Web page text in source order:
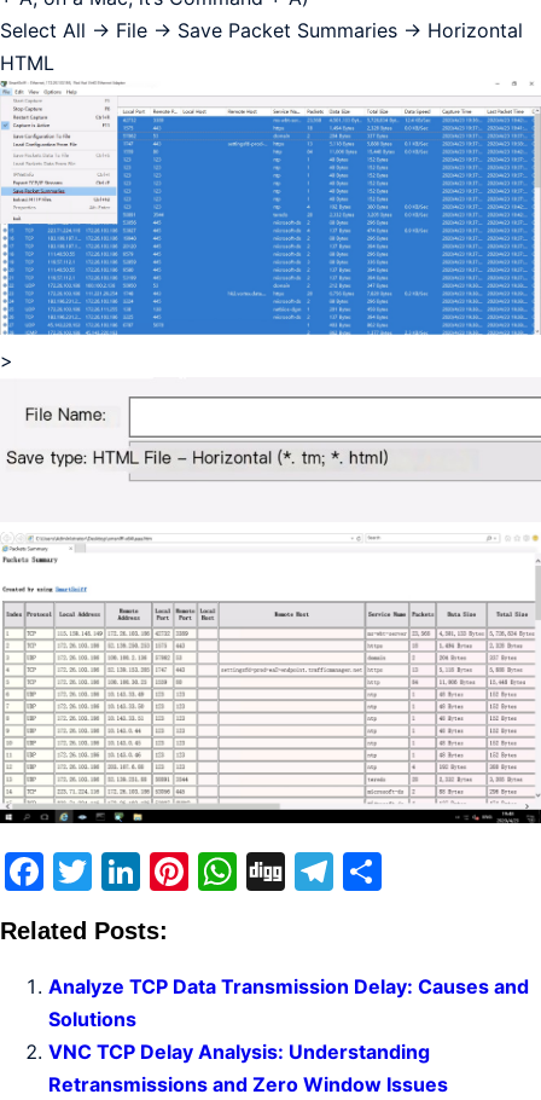
Select All → File → Save Packet Summaries → Horizontal
HTML
>
Facebook
Twitter
LinkedIn
Pinterest
WhatsApp
DiggTelegram
Related Posts:
Analyze TCP Data Transmission Delay: Causes and
Solutions
VNC TCP Delay Analysis: Understanding
Retransmissions and Zero Window Issues